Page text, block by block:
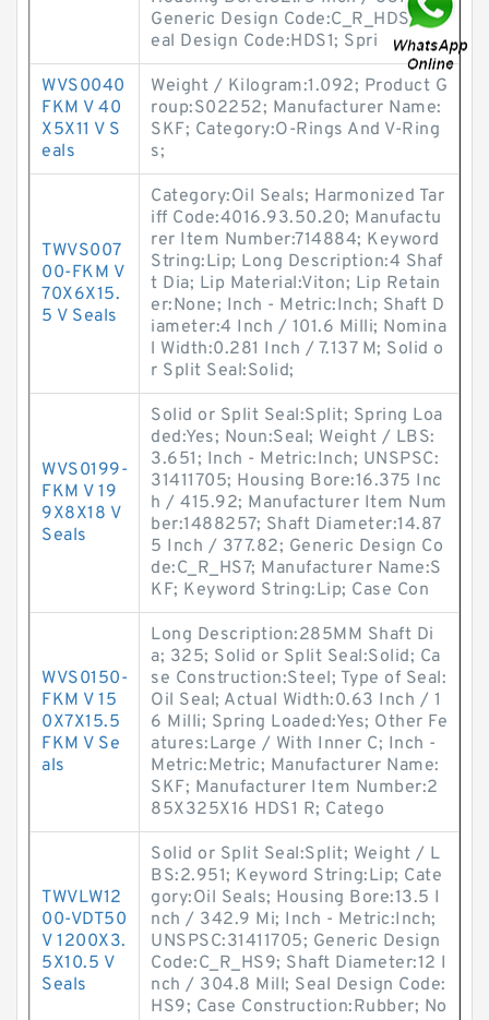
Generic Design Code:C_R_HDS1; S
eal Design Code:HDS1; Spri
WVS0040
FKM V 40
X5X11 V S
eals
Weight / Kilogram:1.092; Product G
roup:S02252; Manufacturer Name:
SKF; Category:O-Rings And V-Ring
s;
TWVS007
00-FKM V
70X6X15.
5 V Seals
Category:Oil Seals; Harmonized Tar
iff Code:4016.93.50.20; Manufactu
rer Item Number:714884; Keyword
String:Lip; Long Description:4 Shaf
t Dia; Lip Material:Viton; Lip Retain
er:None; Inch - Metric:Inch; Shaft D
iameter:4 Inch / 101.6 Milli; Nomina
l Width:0.281 Inch / 7.137 M; Solid o
r Split Seal:Solid;
WVS0199-
FKM V 19
9X8X18 V
Seals
Solid or Split Seal:Split; Spring Loa
ded:Yes; Noun:Seal; Weight / LBS:
3.651; Inch - Metric:Inch; UNSPSC:
31411705; Housing Bore:16.375 Inc
h / 415.92; Manufacturer Item Num
ber:1488257; Shaft Diameter:14.87
5 Inch / 377.82; Generic Design Co
de:C_R_HS7; Manufacturer Name:S
KF; Keyword String:Lip; Case Con
WVS0150-
FKM V 15
0X7X15.5
FKM V Se
als
Long Description:285MM Shaft Di
a; 325; Solid or Split Seal:Solid; Ca
se Construction:Steel; Type of Seal:
Oil Seal; Actual Width:0.63 Inch / 1
6 Milli; Spring Loaded:Yes; Other Fe
atures:Large / With Inner C; Inch -
Metric:Metric; Manufacturer Name:
SKF; Manufacturer Item Number:2
85X325X16 HDS1 R; Catego
TWVLW12
00-VDT50
V 1200X3.
5X10.5 V
Seals
Solid or Split Seal:Split; Weight / L
BS:2.951; Keyword String:Lip; Cate
gory:Oil Seals; Housing Bore:13.5 I
nch / 342.9 Mi; Inch - Metric:Inch;
UNSPSC:31411705; Generic Design
Code:C_R_HS9; Shaft Diameter:12 I
nch / 304.8 Mill; Seal Design Code:
HS9; Case Construction:Rubber; No